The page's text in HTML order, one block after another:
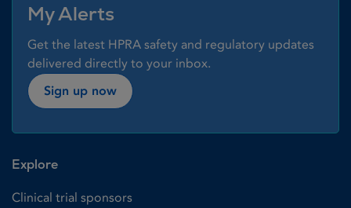
My Alerts
Get the latest HPRA safety and regulatory updates
delivered directly to your inbox.
Sign up now
Explore
Clinical trial sponsors